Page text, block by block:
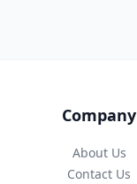
Company
About Us
Contact Us